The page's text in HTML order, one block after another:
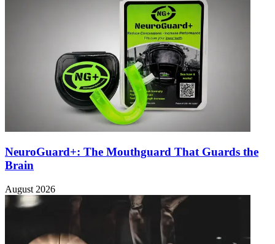
NeuroGuard+: The Mouthguard That Guards the
Brain
August 2026